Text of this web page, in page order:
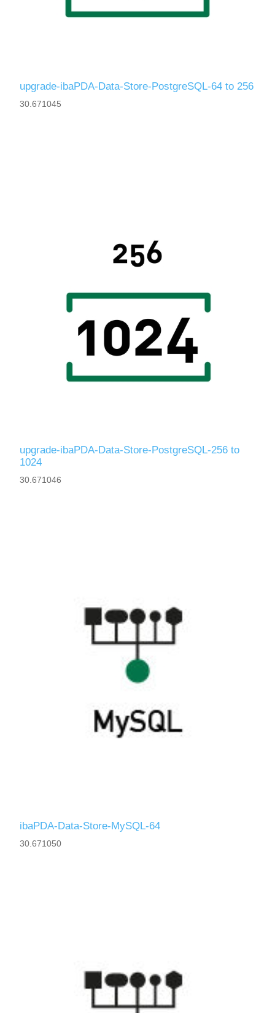
upgrade-ibaPDA-Data-Store-PostgreSQL-64 to 256
30.671045
upgrade-ibaPDA-Data-Store-PostgreSQL-256 to
1024
30.671046
ibaPDA-Data-Store-MySQL-64
30.671050